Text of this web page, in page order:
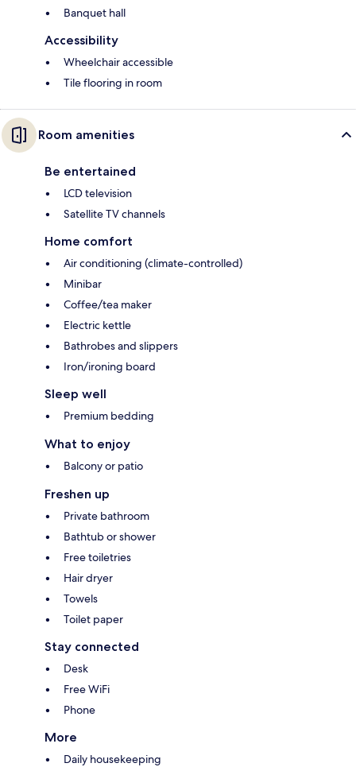
Banquet hall
Accessibility
Wheelchair accessible
Tile flooring in room
Room amenities
Be entertained
LCD television
Satellite TV channels
Home comfort
Air conditioning (climate-controlled)
Minibar
Coffee/tea maker
Electric kettle
Bathrobes and slippers
Iron/ironing board
Sleep well
Premium bedding
What to enjoy
Balcony or patio
Freshen up
Private bathroom
Bathtub or shower
Free toiletries
Hair dryer
Towels
Toilet paper
Stay connected
Desk
Free WiFi
Phone
More
Daily housekeeping